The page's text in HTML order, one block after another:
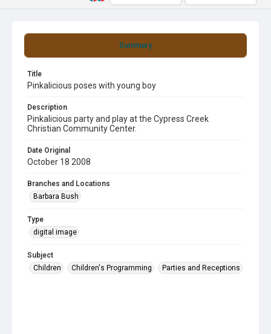
Summary
Title
Pinkalicious poses with young boy
Description
Pinkalicious party and play at the Cypress Creek
Christian Community Center.
Date Original
October 18 2008
Branches and Locations
Barbara Bush
Type
digital image
Subject
Children
Children's Programming Parties and Receptions